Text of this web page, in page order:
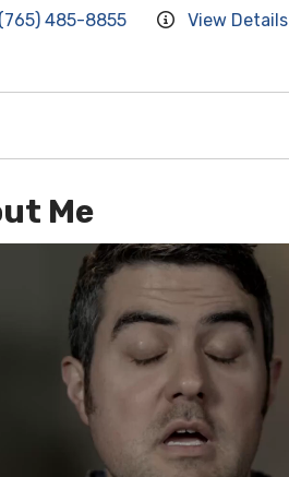
485-8855 View Details
Me